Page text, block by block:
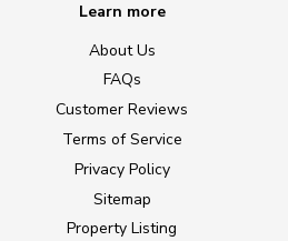
Learn more
About Us
FAQs
Customer Reviews
Terms of Service
Privacy Policy
Sitemap
Property Listing